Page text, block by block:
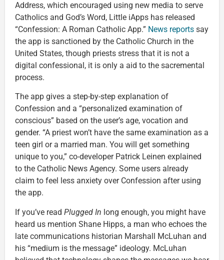
Address, which encouraged using new media to serve
Catholics and God’s Word, Little iApps has released
“Confession: A Roman Catholic App.” News reports say
the app is sanctioned by the Catholic Church in the
United States, though priests stress that it is not a
digital confessional, it is only a aid to the sacremental
process.
The app gives a step-by-step explanation of
Confession and a “personalized examination of
conscious” based on the user’s age, vocation and
gender. “A priest won’t have the same examination as a
teen girl or a married man. You will get something
unique to you,” co-developer Patrick Leinen explained
to the Catholic News Agency. Some users already
claim to feel less anxiety over Confession after using
the app.
If you’ve read Plugged In long enough, you might have
heard us mention Shane Hipps, a man who echoes the
late communications historian Marshall McLuhan and
his “medium is the message” ideology. McLuhan